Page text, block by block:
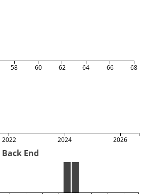
58 60 62 64 66 68
2022 2024 2026
End